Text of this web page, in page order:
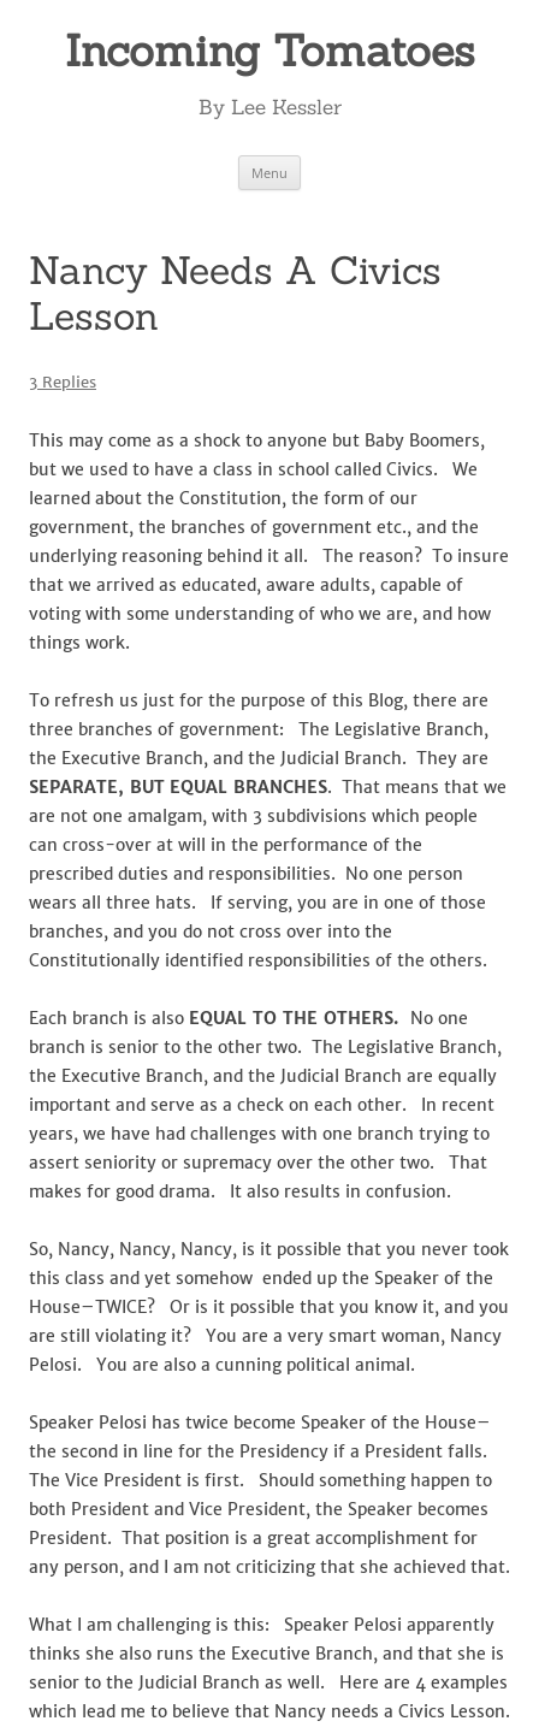
Incoming Tomatoes
By Lee Kessler
Menu
Nancy Needs A Civics
Lesson
3 Replies
This may come as a shock to anyone but Baby Boomers,
but we used to have a class in school called Civics. We
learned about the Constitution, the form of our
government, the branches of government etc., and the
underlying reasoning behind it all. The reason? To insure
that we arrived as educated, aware adults, capable of
voting with some understanding of who we are, and how
things work.
To refresh us just for the purpose of this Blog, there are
three branches of government: The Legislative Branch,
the Executive Branch, and the Judicial Branch. They are
SEPARATE, BUT EQUAL BRANCHES. That means that we
are not one amalgam, with 3 subdivisions which people
can cross-over at will in the performance of the
prescribed duties and responsibilities. No one person
wears all three hats. If serving, you are in one of those
branches, and you do not cross over into the
Constitutionally identified responsibilities of the others.
Each branch is also EQUAL TO THE OTHERS. No one
branch is senior to the other two. The Legislative Branch,
the Executive Branch, and the Judicial Branch are equally
important and serve as a check on each other. In recent
years, we have had challenges with one branch trying to
assert seniority or supremacy over the other two. That
makes for good drama. It also results in confusion.
So, Nancy, Nancy, Nancy, is it possible that you never took
this class and yet somehow ended up the Speaker of the
House–TWICE? Or is it possible that you know it, and you
are still violating it? You are a very smart woman, Nancy
Pelosi. You are also a cunning political animal.
Speaker Pelosi has twice become Speaker of the House–
the second in line for the Presidency if a President falls.
The Vice President is first. Should something happen to
both President and Vice President, the Speaker becomes
President. That position is a great accomplishment for
any person, and I am not criticizing that she achieved that.
What I am challenging is this: Speaker Pelosi apparently
thinks she also runs the Executive Branch, and that she is
senior to the Judicial Branch as well. Here are 4 examples
which lead me to believe that Nancy needs a Civics Lesson.